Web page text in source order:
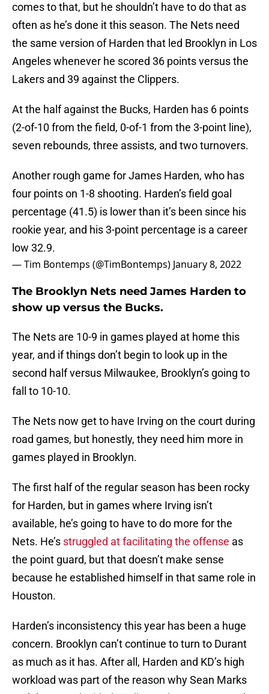
comes to that, but he shouldn’t have to do that as
often as he’s done it this season. The Nets need
the same version of Harden that led Brooklyn in Los
Angeles whenever he scored 36 points versus the
Lakers and 39 against the Clippers.
At the half against the Bucks, Harden has 6 points
(2-of-10 from the field, 0-of-1 from the 3-point line),
seven rebounds, three assists, and two turnovers.
Another rough game for James Harden, who has
four points on 1-8 shooting. Harden’s field goal
percentage (41.5) is lower than it’s been since his
rookie year, and his 3-point percentage is a career
low 32.9.
— Tim Bontemps (@TimBontemps) January 8, 2022
The Brooklyn Nets need James Harden to
show up versus the Bucks.
The Nets are 10-9 in games played at home this
year, and if things don’t begin to look up in the
second half versus Milwaukee, Brooklyn’s going to
fall to 10-10.
The Nets now get to have Irving on the court during
road games, but honestly, they need him more in
games played in Brooklyn.
The first half of the regular season has been rocky
for Harden, but in games where Irving isn’t
available, he’s going to have to do more for the
Nets. He’s struggled at facilitating the offense as
the point guard, but that doesn’t make sense
because he established himself in that same role in
Houston.
Harden’s inconsistency this year has been a huge
concern. Brooklyn can’t continue to turn to Durant
as much as it has. After all, Harden and KD’s high
workload was part of the reason why Sean Marks